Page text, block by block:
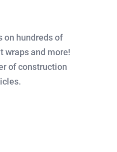
on hundreds of
wraps and more!
of construction